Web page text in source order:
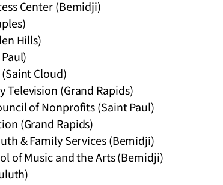
Center (Bemidji)
Hills)
Cloud)
Television (Grand Rapids)
of Nonprofits (Saint Paul)
(Grand Rapids)
& Family Services (Bemidji)
of Music and the Arts (Bemidji)